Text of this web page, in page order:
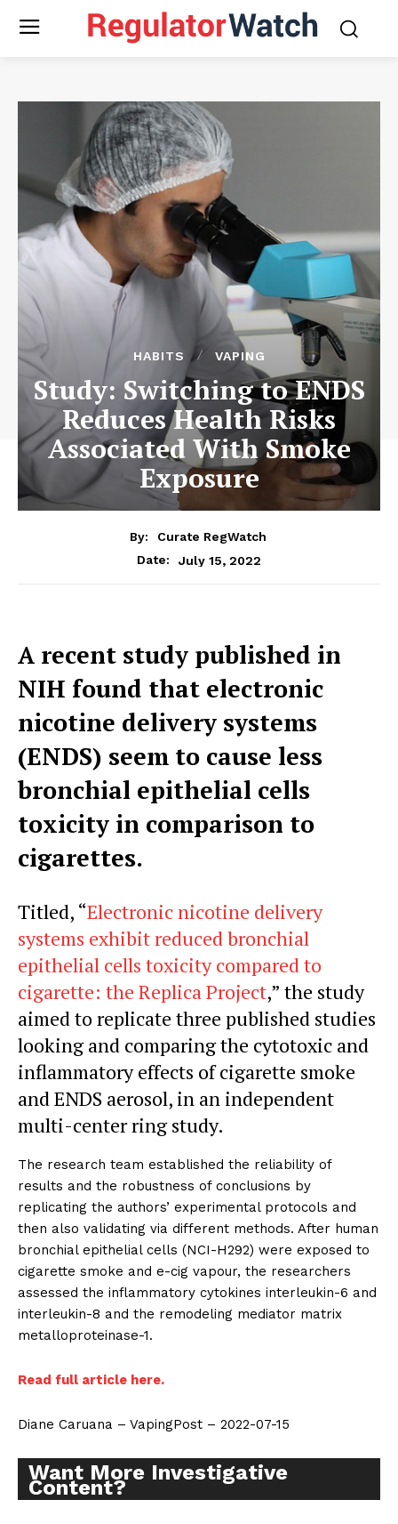
HABITS VAPING
Study: Switching to ENDS
Reduces Health Risks
Associated With Smoke
Exposure
By:
Curate RegWatch
Date:
July 15, 2022
A recent study published in
NIH found that electronic
nicotine delivery systems
(ENDS) seem to cause less
bronchial epithelial cells
toxicity in comparison to
cigarettes.
Titled, “Electronic nicotine delivery
systems exhibit reduced bronchial
epithelial cells toxicity compared to
cigarette: the Replica Project,” the study
aimed to replicate three published studies
looking and comparing the cytotoxic and
inflammatory effects of cigarette smoke
and ENDS aerosol, in an independent
multi-center ring study.
The research team established the reliability of
results and the robustness of conclusions by
replicating the authors’ experimental protocols and
then also validating via different methods. After human
bronchial epithelial cells (NCI-H292) were exposed to
cigarette smoke and e-cig vapour, the researchers
assessed the inflammatory cytokines interleukin-6 and
interleukin-8 and the remodeling mediator matrix
metalloproteinase-1.
Read full article here.
Diane Caruana – VapingPost – 2022-07-15
Want More Investigative
Content?